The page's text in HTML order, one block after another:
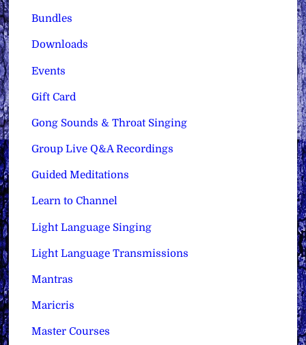
Bundles
Downloads
Events
Gift Card
Gong Sounds & Throat Singing
Group Live Q&A Recordings
Guided Meditations
Learn to Channel
Light Language Singing
Light Language Transmissions
Mantras
Maricris
Master Courses